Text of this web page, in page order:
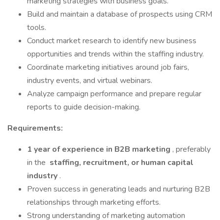
Build and maintain a database of prospects using CRM
tools.
Conduct market research to identify new business
opportunities and trends within the staffing industry.
Coordinate marketing initiatives around job fairs,
industry events, and virtual webinars.
Analyze campaign performance and prepare regular
reports to guide decision-making.
Requirements:
1 year of experience in B2B marketing , preferably
in the staffing, recruitment, or human capital
industry .
Proven success in generating leads and nurturing B2B
relationships through marketing efforts.
Strong understanding of marketing automation